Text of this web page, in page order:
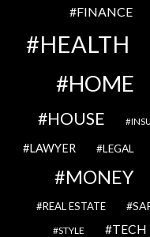
FINANCE
HEALTH
HOME
HOUSE
LAWYER LEGAL
MONEY
REAL ESTATE
STYLE TECH